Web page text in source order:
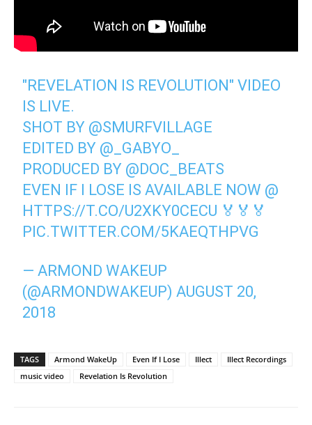
"REVELATION IS REVOLUTION" VIDEO
IS LIVE.
SHOT BY @SMURFVILLAGE
EDITED BY @_GABYO_
PRODUCED BY @DOC_BEATS
EVEN IF I LOSE IS AVAILABLE NOW @
HTTPS://T.CO/U2XKY0CECU 🏅🏅🏅
PIC.TWITTER.COM/5KAEQTHPVG
— ARMOND WAKEUP
(@ARMONDWAKEUP)AUGUST 20,
2018
TAGS Armond WakeUp Even If I Lose Illect
Illect Recordings
music video
Revelation Is Revolution